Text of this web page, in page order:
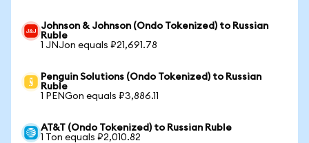
Johnson & Johnson (Ondo Tokenized) to Russian
Ruble
1 JNJon equals ₽21,691.78
Penguin Solutions (Ondo Tokenized) to Russian
Ruble
1 PENGon equals ₽3,886.11
AT&T (Ondo Tokenized) to Russian Ruble
1 Ton equals ₽2,010.82